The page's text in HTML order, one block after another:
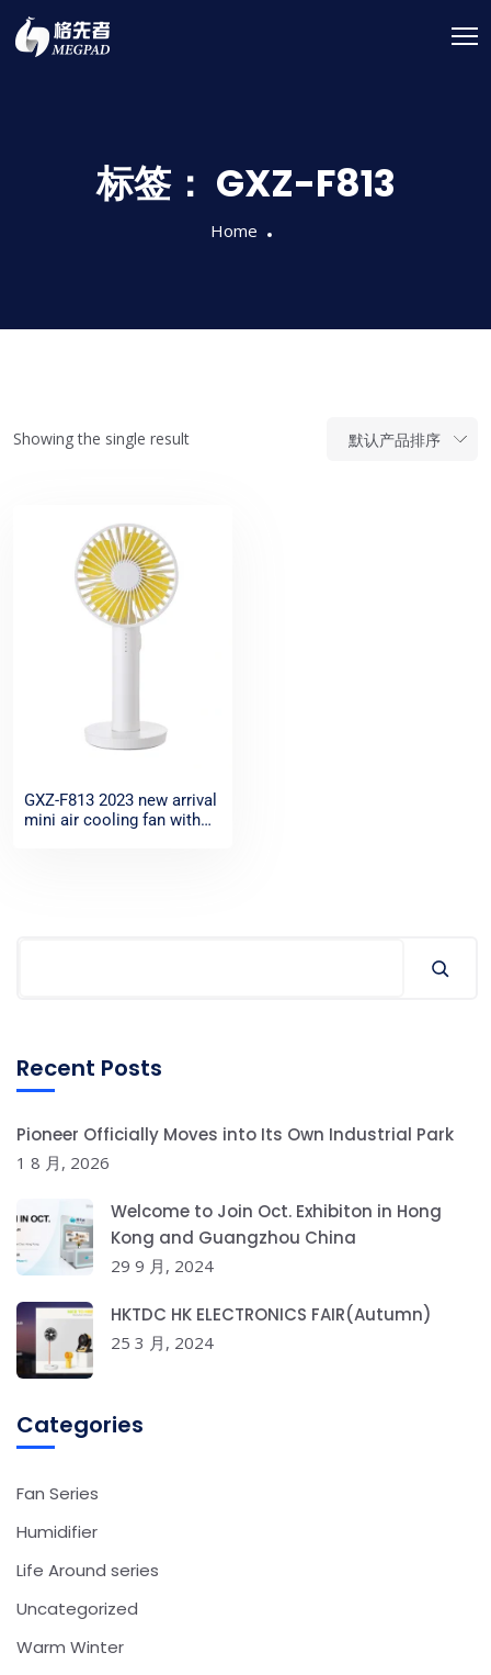
标签： GXZ-F813
Home
Showing the single result
GXZ-F813 2023 new arrival
mini air cooling fan with
Recent Posts
Pioneer Officially Moves into Its Own Industrial Park
1 8 月, 2026
Welcome to Join Oct. Exhibiton in Hong
Kong and Guangzhou China
29 9 月, 2024
HKTDC HK ELECTRONICS FAIR(Autumn)
25 3 月, 2024
Categories
Fan Series
Humidifier
Life Around series
Uncategorized
Warm Winter